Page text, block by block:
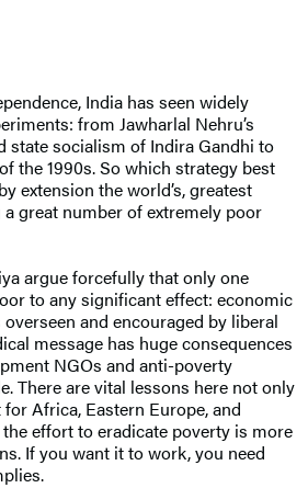
India has seen widely
from Jawharlal Nehru’s
state socialism of Indira Gandhi to
the 1990s. So which strategy best
extension the world’s, greatest
great number of extremely poor
argue forcefully that only one
to any significant effect: economic
and encouraged by liberal
message has huge consequences
NGOs and anti-poverty
There are vital lessons here not only
Africa, Eastern Europe, and
effort to eradicate poverty is more
If you want it to work, you need